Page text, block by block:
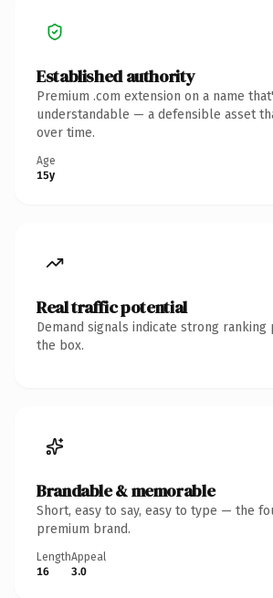
Established authority
Premium .com extension on a name
understandable — a defensible asset
over time.
Age
15y
Real traffic potential
Demand signals indicate strong
the box.
Brandable & memorable
Short, easy to say, easy to type — the
premium brand.
Length
16
Appeal
3.0